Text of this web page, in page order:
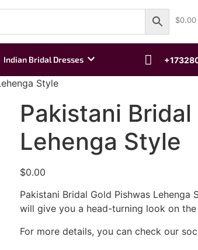
$0.00
Indian Bridal Dresses
Style
Pakistani
Lehenga Style
$0.00
Pakistani Bridal Gold Pishwas
will give you a head-turning look on
For more details, you can check our